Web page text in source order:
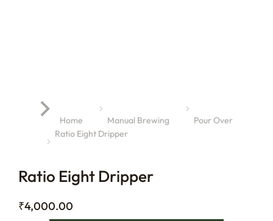
You are here:
Home Manual Brewing
Pour Over
Ratio Eight Dripper
Ratio Eight Dripper
₹4,000.00